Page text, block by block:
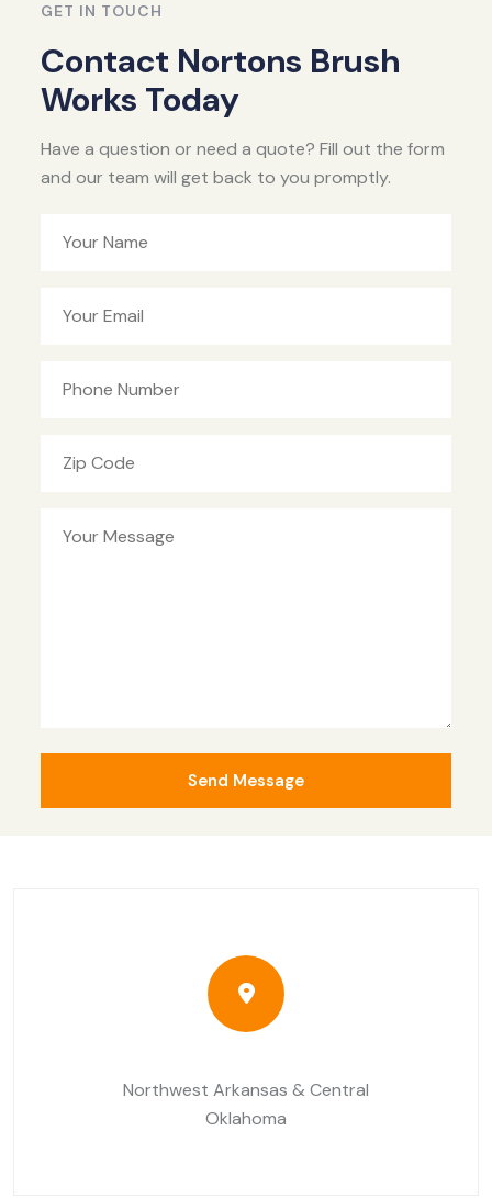
GET IN TOUCH
Contact Nortons Brush
Works Today
Have a question or need a quote? Fill out the form
and our team will get back to you promptly.
Send Message
Northwest Arkansas & Central
Oklahoma